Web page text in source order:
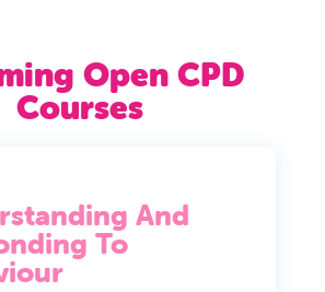
Open CPD
Courses
And
To